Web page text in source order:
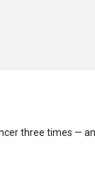
three times —